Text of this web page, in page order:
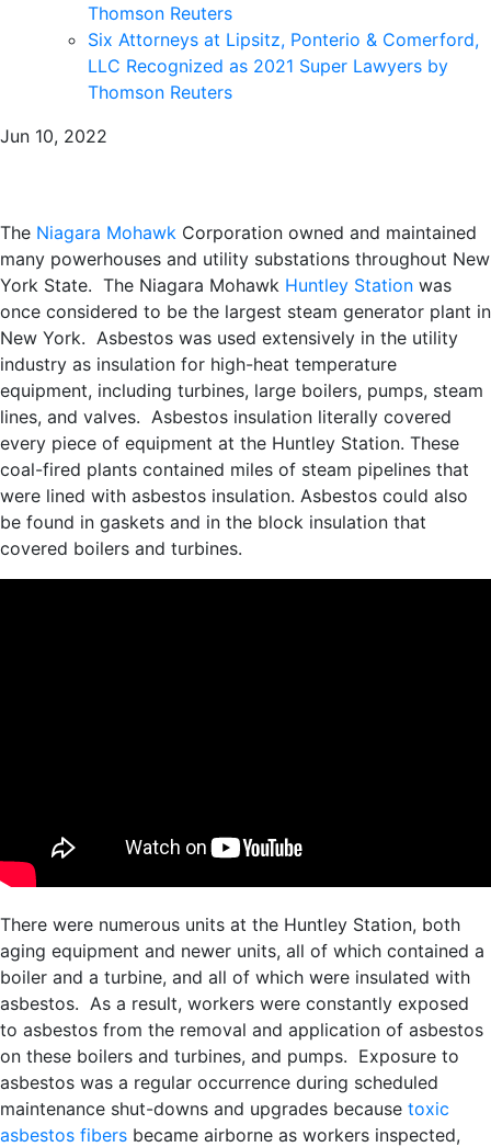
Jun 10, 2022
The Niagara Mohawk Corporation owned and maintained
many powerhouses and utility substations throughout New
York State. The Niagara Mohawk Huntley Station was
once considered to be the largest steam generator plant in
New York. Asbestos was used extensively in the utility
industry as insulation for high-heat temperature
equipment, including turbines, large boilers, pumps, steam
lines, and valves. Asbestos insulation literally covered
every piece of equipment at the Huntley Station. These
coal-fired plants contained miles of steam pipelines that
were lined with asbestos insulation. Asbestos could also
be found in gaskets and in the block insulation that
covered boilers and turbines.
There were numerous units at the Huntley Station, both
aging equipment and newer units, all of which contained a
boiler and a turbine, and all of which were insulated with
asbestos. As a result, workers were constantly exposed
to asbestos from the removal and application of asbestos
on these boilers and turbines, and pumps. Exposure to
asbestos was a regular occurrence during scheduled
maintenance shut-downs and upgrades because toxic
asbestos fibers became airborne as workers inspected,
Thomson Reuters
Six Attorneys at Lipsitz, Ponterio & Comerford,
LLC Recognized as 2021 Super Lawyers by
Thomson Reuters